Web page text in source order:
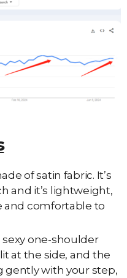
of satin fabric. It’s
and it’s lightweight,
and comfortable to
sexy one-shoulder
at the side, and the
gently with your step,